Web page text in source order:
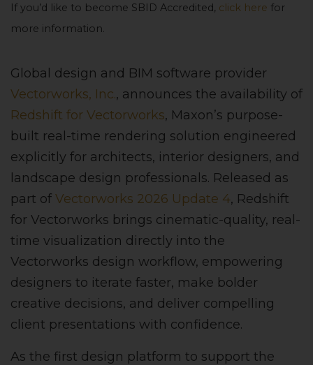
If you’d like to become SBID Accredited, click here for
more information.
Global design and BIM software provider
Vectorworks, Inc., announces the availability of
Redshift for Vectorworks, Maxon’s purpose-
built real-time rendering solution engineered
explicitly for architects, interior designers, and
landscape design professionals. Released as
part of Vectorworks 2026 Update 4, Redshift
for Vectorworks brings cinematic-quality, real-
time visualization directly into the
Vectorworks design workflow, empowering
designers to iterate faster, make bolder
creative decisions, and deliver compelling
client presentations with confidence.
As the first design platform to support the